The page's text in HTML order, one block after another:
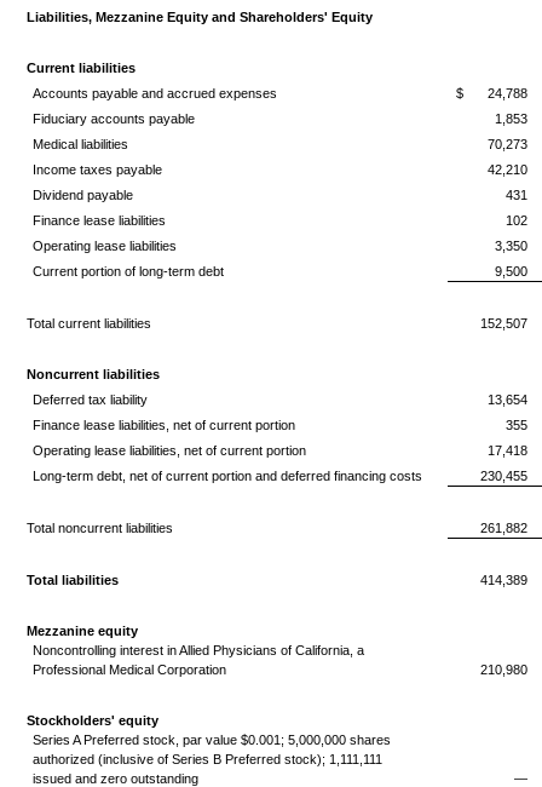
Liabilities, Mezzanine Equity and Shareholders' Equity
Current liabilities
Accounts payable and accrued expenses
$
24,788
Fiduciary accounts payable
1,853
Medical liabilities
70,273
Income taxes payable
42,210
Dividend payable
431
Finance lease liabilities
102
Operating lease liabilities
3,350
Current portion of long-term debt
9,500
Total current liabilities 152,507
Noncurrent liabilities
Deferred tax liability
13,654
Finance lease liabilities, net of current portion
355
Operating lease liabilities, net of current portion
17,418
Long-term debt, net of current portion and deferred financing costs
230,455
Total noncurrent liabilities 261,882
Total liabilities 414,389
Mezzanine equity
Noncontrolling interest in Allied Physicians of California, a
Professional Medical Corporation
210,980
Stockholders' equity
Series A Preferred stock, par value $0.001; 5,000,000 shares
authorized (inclusive of Series B Preferred stock); 1,111,111
issued and zero outstanding
—